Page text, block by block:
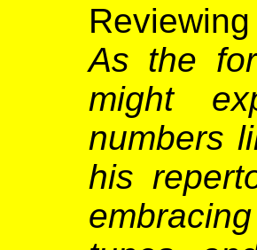
As the
might
numbers
his